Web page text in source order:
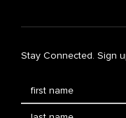
Stay Connected. Sign